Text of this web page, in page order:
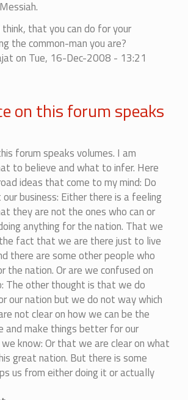
that you can do for your
the common-man you are?
on Tue, 16-Dec-2008 - 13:21
on this forum speaks
forum speaks volumes. I am
to believe and what to infer. Here
ideas that come to my mind: Do
business: Either there is a feeling
they are not the ones who can or
anything for the nation. That we
fact that we are there just to live
there are some other people who
the nation. Or are we confused on
The other thought is that we do
our nation but we do not way which
not clear on how we can be the
and make things better for our
know: Or that we are clear on what
great nation. But there is some
us from either doing it or actually